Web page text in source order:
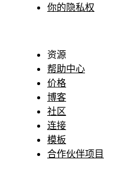
你的隐私权
资源
帮助中心
价格
博客
社区
连接
模板
合作伙伴项目